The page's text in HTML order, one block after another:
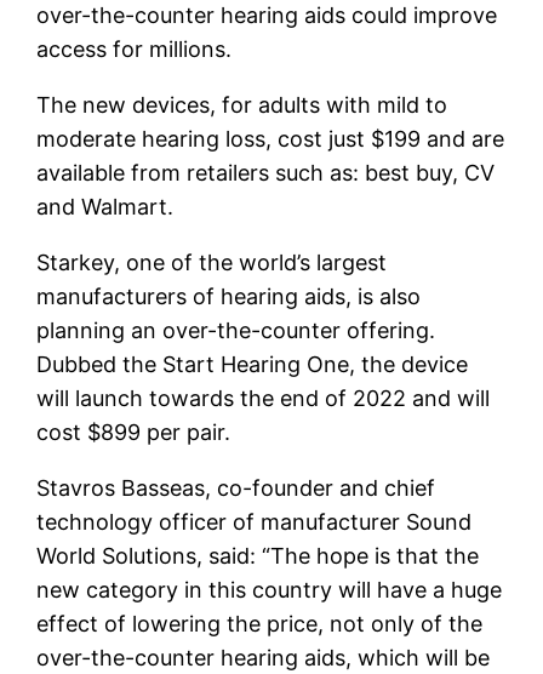
over-the-counter hearing aids could improve
access for millions.
The new devices, for adults with mild to
moderate hearing loss, cost just $199 and are
available from retailers such as: best buy, CV
andWalmart.
Starkey, one of the world’s largest
manufacturers of hearing aids, is also
planning an over-the-counter offering.
Dubbed the Start Hearing One, the device
will launch towards the end of 2022 and will
cost $899 per pair.
Stavros Basseas, co-founder and chief
technology officer of manufacturer Sound
World Solutions, said: “The hope is that the
new category in this country will have a huge
effect of lowering the price, not only of the
over-the-counter hearing aids, which will be